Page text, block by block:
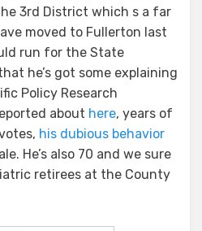
3rd District which s a far
moved to Fullerton last
run for the State
he’s got some explaining
Policy Research
about here, years of
his dubious behavior
He’s also 70 and we sure
retirees at the County